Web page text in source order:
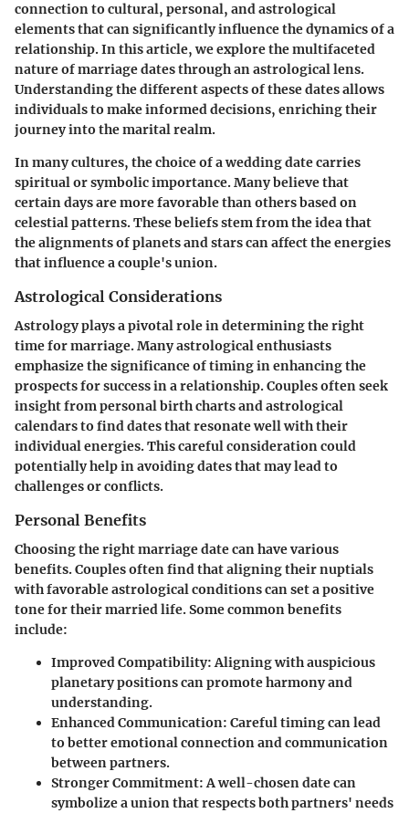
connection to cultural, personal, and astrological
elements that can significantly influence the dynamics of a
relationship. In this article, we explore the multifaceted
nature of marriage dates through an astrological lens.
Understanding the different aspects of these dates allows
individuals to make informed decisions, enriching their
journey into the marital realm.
In many cultures, the choice of a wedding date carries
spiritual or symbolic importance. Many believe that
certain days are more favorable than others based on
celestial patterns. These beliefs stem from the idea that
the alignments of planets and stars can affect the energies
that influence a couple's union.
Astrological Considerations
Astrology plays a pivotal role in determining the right
time for marriage. Many astrological enthusiasts
emphasize the significance of timing in enhancing the
prospects for success in a relationship. Couples often seek
insight from personal birth charts and astrological
calendars to find dates that resonate well with their
individual energies. This careful consideration could
potentially help in avoiding dates that may lead to
challenges or conflicts.
Personal Benefits
Choosing the right marriage date can have various
benefits. Couples often find that aligning their nuptials
with favorable astrological conditions can set a positive
tone for their married life. Some common benefits
include:
Improved Compatibility: Aligning with auspicious
planetary positions can promote harmony and
understanding.
Enhanced Communication: Careful timing can lead
to better emotional connection and communication
between partners.
Stronger Commitment: A well-chosen date can
symbolize a union that respects both partners' needs